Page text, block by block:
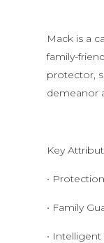
Mack is a
family-
protector,
demeanor
Key
•
• Family
•